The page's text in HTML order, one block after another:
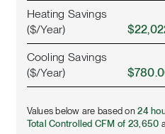
Heating Savings
($/Year)
Cooling Savings
($/Year)
Values below are based on24
Total Controlled CFM of 23,650